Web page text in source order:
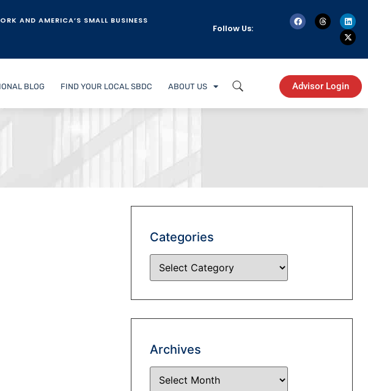
AND AMERICA’S SMALL BUSINESS
Follow Us:
BLOG FIND YOUR LOCAL SBDC ABOUT US Advisor Login
Categories
Archives